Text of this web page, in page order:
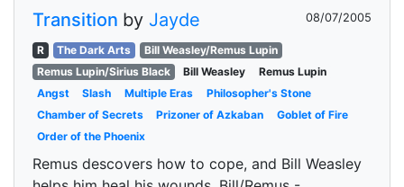
Transition by Jayde 08/07/2005
R The Dark Arts
Bill Weasley/Remus Lupin
Remus Lupin/Sirius Black
Bill Weasley
Remus Lupin
Angst
Slash Multiple Eras
Philosopher's Stone
Chamber of Secrets
Prizoner of Azkaban
Goblet of Fire
Order of the Phoenix
Remus descovers how to cope, and Bill Weasley